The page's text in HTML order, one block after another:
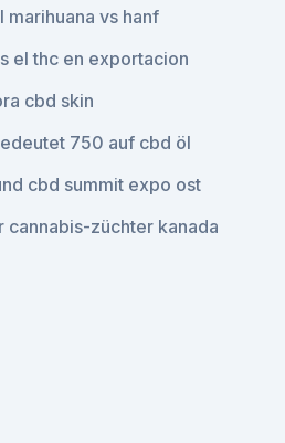
marihuana vs hanf
el thc en exportacion
cbd skin
750 auf cbd öl
cbd summit expo ost
cannabis-züchter kanada